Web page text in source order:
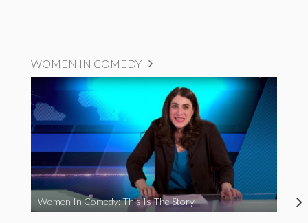
WOMEN IN COMEDY
Women In Comedy: This Is The Story